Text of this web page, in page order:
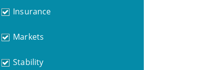
Insurance
Markets
Stability